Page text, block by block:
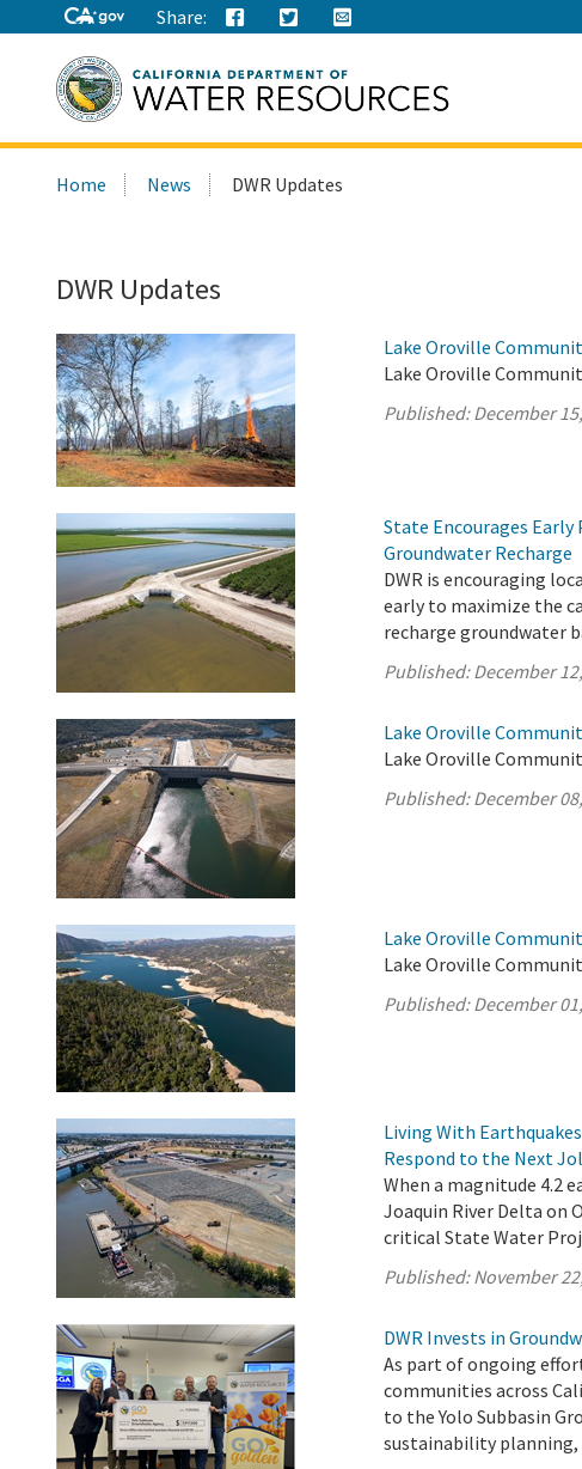
Share:
this
Home News DWR Updates
DWR Updates
Lake Oroville
Lake Oroville
Published:December
State Encourages
Groundwater Recharge
DWR is encouraging
early to maximize the
recharge groundwater
Published:December
Lake Oroville
Lake Oroville
Published:December
Lake Oroville
Lake Oroville
Published:December
Living With
Respond to the Next
When a magnitude 4.2
Joaquin River Delta on
critical State Water
Published:November
DWR Invests in
As part of ongoing
communities across
to the Yolo Subbasin
sustainability planning,